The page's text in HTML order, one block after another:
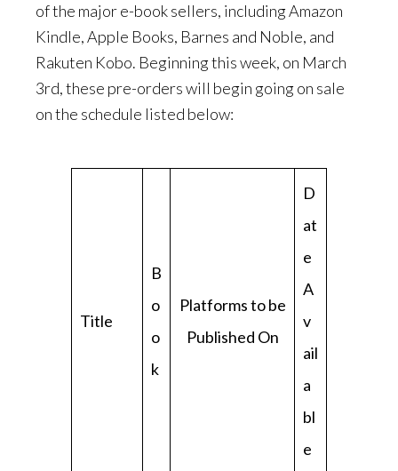
of the major e-book sellers, including Amazon
Kindle, Apple Books, Barnes and Noble, and
Rakuten Kobo. Beginning this week, on March
3rd, these pre-orders will begin going on sale
on the schedule listed below:
Title
B
o
o
k
Platforms to be
Published On
D
at
e
A
v
ail
a
bl
e